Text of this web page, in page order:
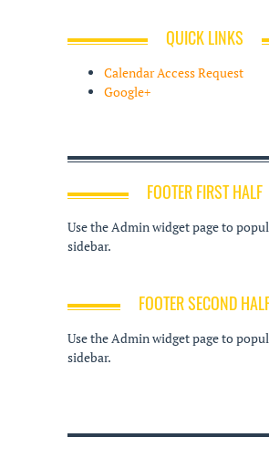
QUICK LINKS
Calendar Access Request
Google+
FOOTER FIRST HALF
Use the Admin widget page to
sidebar.
FOOTER SECOND
Use the Admin widget page to
sidebar.